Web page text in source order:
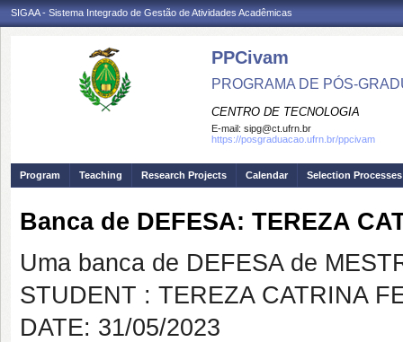
SIGAA - Sistema Integrado de Gestão de Atividades Acadêmicas
PPCivam
PROGRAMA DE PÓS-
CENTRO DE TECNOLOGIA
E-mail: sipg@ct.ufrn.br
https://posgraduacao.ufrn.br/ppcivam
Program Teaching Research Projects Calendar Selection Processes
Banca de DEFESA: TEREZA
Uma banca de DEFESA de
STUDENT : TEREZA CATRINA
DATE: 31/05/2023